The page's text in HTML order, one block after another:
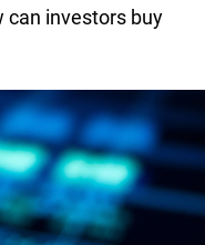
can investors buy